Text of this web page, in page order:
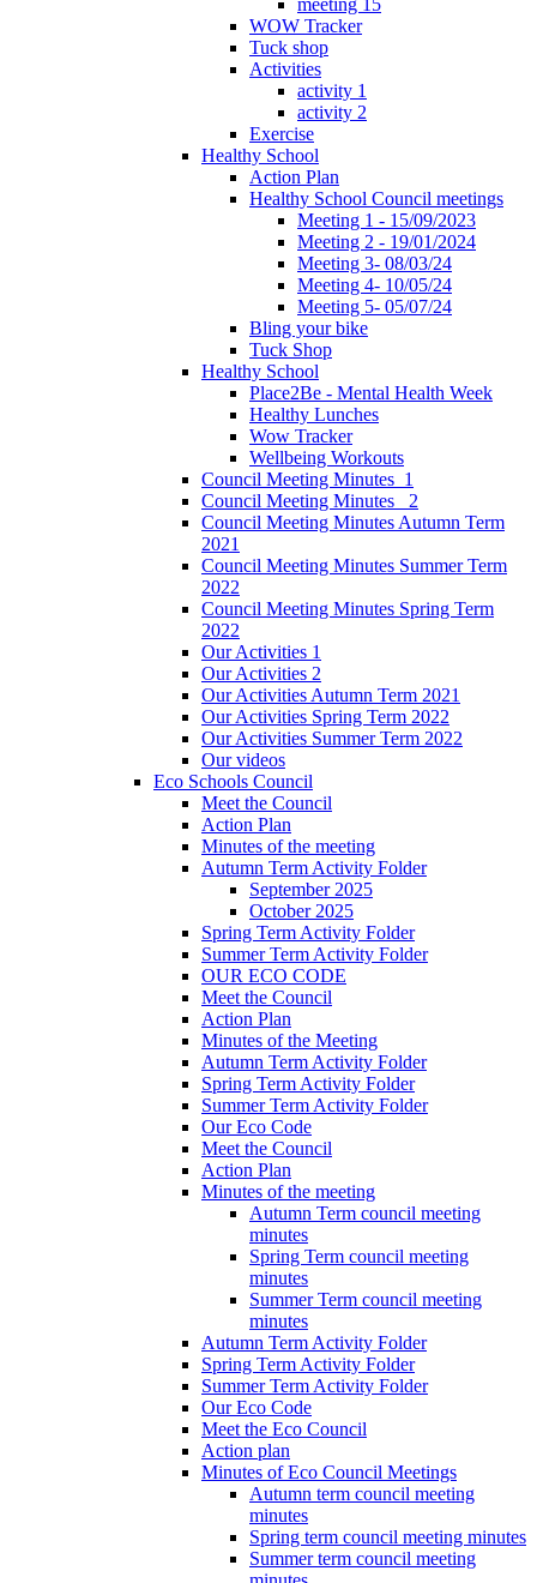
meeting 15
WOW Tracker
Tuck shop
Activities
activity 1
activity 2
Exercise
Healthy School
Action Plan
Healthy School Council meetings
Meeting 1 - 15/09/2023
Meeting 2 - 19/01/2024
Meeting 3- 08/03/24
Meeting 4- 10/05/24
Meeting 5- 05/07/24
Bling your bike
Tuck Shop
Healthy School
Place2Be - Mental Health Week
Healthy Lunches
Wow Tracker
Wellbeing Workouts
Council Meeting Minutes_1
Council Meeting Minutes _2
Council Meeting Minutes Autumn Term
2021
Council Meeting Minutes Summer Term
2022
Council Meeting Minutes Spring Term
2022
Our Activities 1
Our Activities 2
Our Activities Autumn Term 2021
Our Activities Spring Term 2022
Our Activities Summer Term 2022
Our videos
Eco Schools Council
Meet the Council
Action Plan
Minutes of the meeting
Autumn Term Activity Folder
September 2025
October 2025
Spring Term Activity Folder
Summer Term Activity Folder
OUR ECO CODE
Meet the Council
Action Plan
Minutes of the Meeting
Autumn Term Activity Folder
Spring Term Activity Folder
Summer Term Activity Folder
Our Eco Code
Meet the Council
Action Plan
Minutes of the meeting
Autumn Term council meeting
minutes
Spring Term council meeting
minutes
Summer Term council meeting
minutes
Autumn Term Activity Folder
Spring Term Activity Folder
Summer Term Activity Folder
Our Eco Code
Meet the Eco Council
Action plan
Minutes of Eco Council Meetings
Autumn term council meeting
minutes
Spring term council meeting minutes
Summer term council meeting